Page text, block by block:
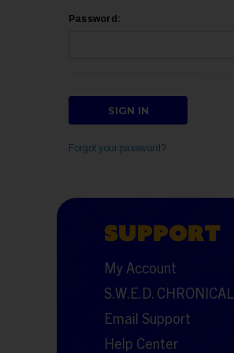
Password:
Forgot your password?
SUPPORT
My Account
S.W.E.D. CHRONICALS
Email Support
Help Center